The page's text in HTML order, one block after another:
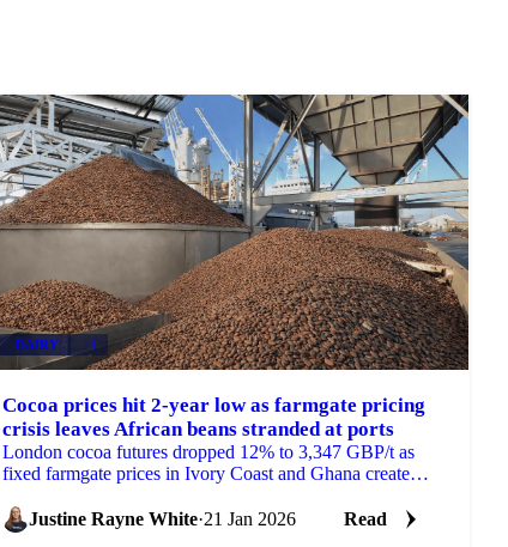
DAIRY +4
Cocoa prices hit 2-year low as farmgate pricing
crisis leaves African beans stranded at ports
London cocoa futures dropped 12% to 3,347 GBP/t as
fixed farmgate prices in Ivory Coast and Ghana create
Justine Rayne White·21 Jan 2026 Read